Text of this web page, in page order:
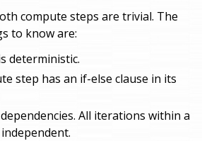
compute steps are trivial. The
to know are:
deterministic.
step has an if-else clause in its
All iterations within a